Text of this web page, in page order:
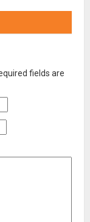
fields are